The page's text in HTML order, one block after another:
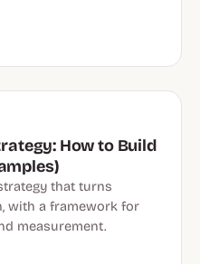
How to Build
that turns
with a framework for
measurement.